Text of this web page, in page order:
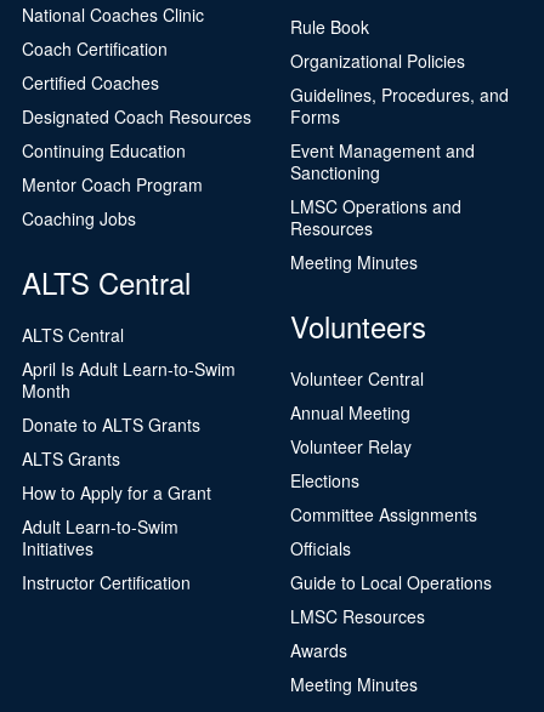
National Coaches Clinic
Coach Certification
Certified Coaches
Designated Coach Resources
Continuing Education
Mentor Coach Program
Coaching Jobs
ALTS Central
ALTS Central
April Is Adult Learn-to-Swim
Month
Donate to ALTS Grants
ALTS Grants
How to Apply for a Grant
Adult Learn-to-Swim
Initiatives
Instructor Certification
Rule Book
Organizational Policies
Guidelines, Procedures, and
Forms
Event Management and
Sanctioning
LMSC Operations and
Resources
Meeting Minutes
Volunteers
Volunteer Central
Annual Meeting
Volunteer Relay
Elections
Committee Assignments
Officials
Guide to Local Operations
LMSC Resources
Awards
Meeting Minutes